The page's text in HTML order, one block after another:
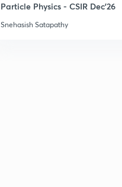
Particle Physics - CSIR Dec'26
Snehasish Satapathy